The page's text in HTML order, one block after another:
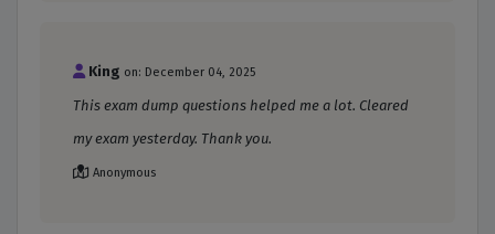
King on: December 04, 2025
This exam dump questions helped me a lot. Cleared
my exam yesterday. Thank you.
Anonymous